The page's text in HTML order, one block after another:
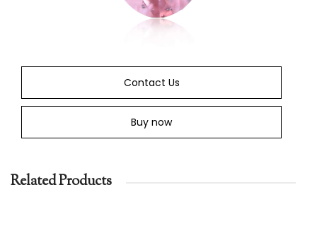
Contact Us
Buy now
Related Products